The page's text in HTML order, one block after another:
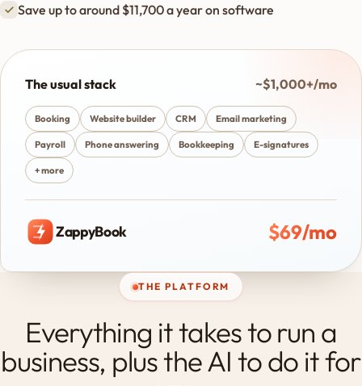
Save up to around $11,700 a year on software
The usual stack ~$1,000+/mo
Booking Website builder CRM Email marketing
Payroll Phone answering Bookkeeping E-signatures
+ more
ZappyBook $69/mo
THE PLATFORM
Everything it takes to run a
business, plus the AI to do it for